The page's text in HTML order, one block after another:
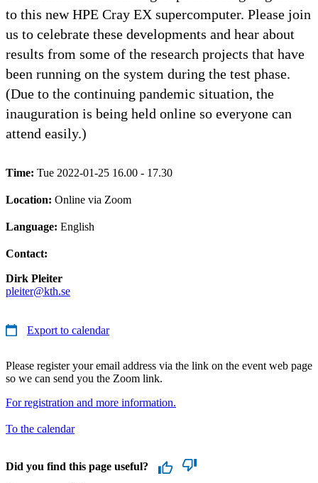
to this new HPE Cray EX supercomputer. Please join
us to celebrate these developments and hear about
results from some of the research projects that have
been running on the system during the test phase.
(Due to the continuing pandemic situation, the
inauguration is being held online so everyone can
attend easily.)
Time: Tue 2022-01-25 16.00 - 17.30
Location: Online via Zoom
Language: English
Contact:
Dirk Pleiter
pleiter@kth.se
Export to calendar
Please register your email address via the link on the event web page
so we can send you the Zoom link.
For registration and more information.
To the calendar
Did you find this page useful?